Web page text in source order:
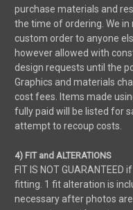
purchase materials and
the time of ordering. We
custom order to anyone
however allowed with
design requests until the
Graphics and materials
cost fees. Items made
fully paid will be listed for
attempt to recoup costs.
4) FIT and ALTERATIONS
FIT IS NOT
fitting. 1 fit alteration is
necessary after photos